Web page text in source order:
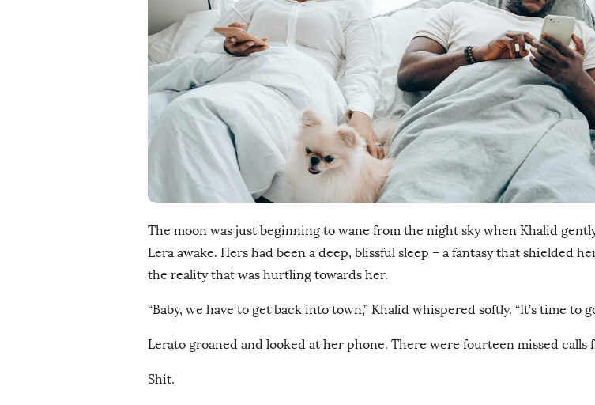
i
h
D
The moon was just beginning to wane from the night sky when Khalid
Lera awake. Hers had been a deep, blissful sleep – a fantasy that shielded
the reality that was hurtling towards her.
“Baby, we have to get back into town,” Khalid whispered softly. “It’s time to
Lerato groaned and looked at her phone. There were fourteen missed calls
Shit.